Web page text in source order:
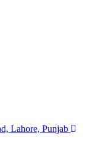
Lahore, Punjab